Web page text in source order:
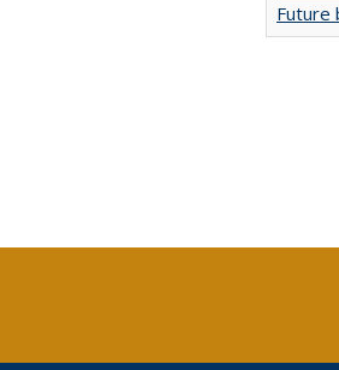
Future